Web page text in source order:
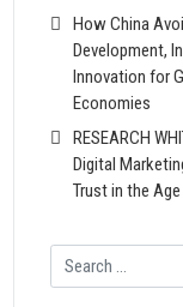
How China
Development,
Innovation for
Economies
RESEARCH
Digital
Trust in the
Search